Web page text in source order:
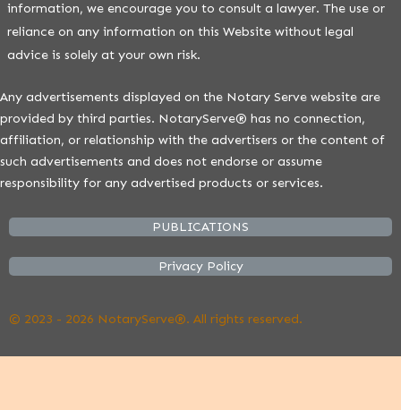
information, we encourage you to consult a lawyer. The use or
reliance on any information on this Website without legal
advice is solely at your own risk.
Any advertisements displayed on the Notary Serve website are
provided by third parties. NotaryServe® has no connection,
affiliation, or relationship with the advertisers or the content of
such advertisements and does not endorse or assume
responsibility for any advertised products or services.
PUBLICATIONS
Privacy Policy
© 2023 - 2026 NotaryServe®. All rights reserved.